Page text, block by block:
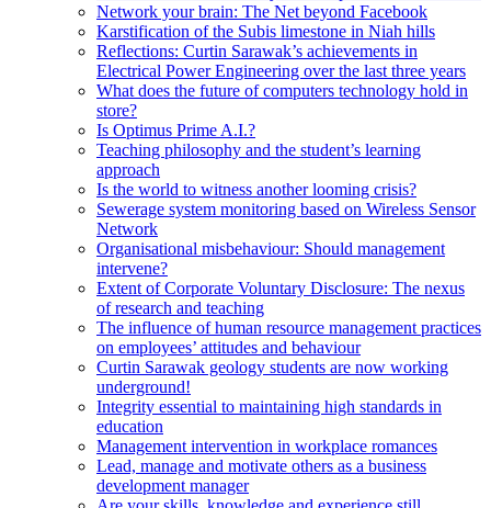
Network your brain: The Net beyond Facebook
Karstification of the Subis limestone in Niah hills
Reflections: Curtin Sarawak’s achievements in
Electrical Power Engineering over the last three years
What does the future of computers technology hold in
store?
Is Optimus Prime A.I.?
Teaching philosophy and the student’s learning
approach
Is the world to witness another looming crisis?
Sewerage system monitoring based on Wireless Sensor
Network
Organisational misbehaviour: Should management
intervene?
Extent of Corporate Voluntary Disclosure: The nexus
of research and teaching
The influence of human resource management practices
on employees’ attitudes and behaviour
Curtin Sarawak geology students are now working
underground!
Integrity essential to maintaining high standards in
education
Management intervention in workplace romances
Lead, manage and motivate others as a business
development manager